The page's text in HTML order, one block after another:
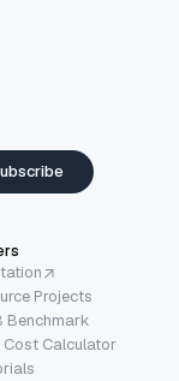
Projects
Benchmark
Cost Calculator